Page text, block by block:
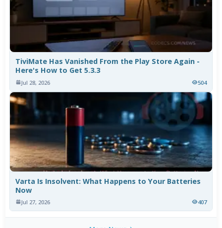
TiviMate Has Vanished From the Play Store Again -
Here's How to Get 5.3.3
Jul 28, 2026 504
Varta Is Insolvent: What Happens to Your Batteries
Now
Jul 27, 2026 407